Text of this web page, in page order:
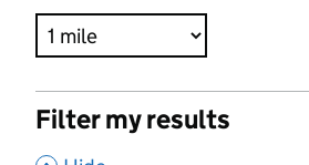
Filter my results